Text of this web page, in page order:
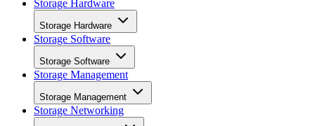
Storage Hardware
Storage Hardware
Storage Software
Storage Software
Storage Management
Storage Management
Storage Networking